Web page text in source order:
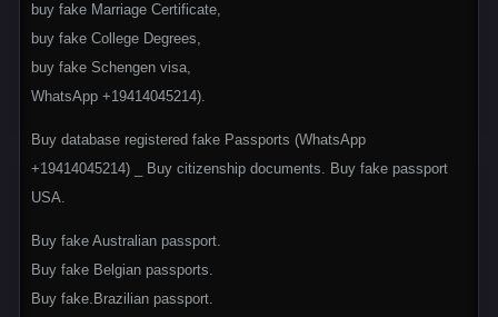
buy fake Marriage Certificate,
buy fake College Degrees,
buy fake Schengen visa,
WhatsApp +19414045214).
Buy database registered fake Passports (WhatsApp
+1‪9414045214) _ Buy citizenship documents. Buy fake passport
USA.
Buy fake Australian passport.
Buy fake Belgian passports.
Buy fake.Brazilian passport.